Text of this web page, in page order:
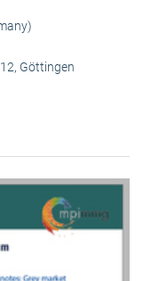
Göttingen